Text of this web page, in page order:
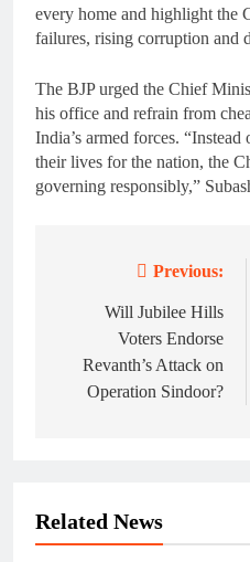
every home and highlight the
failures, rising corruption and
The BJP urged the Chief
his office and refrain from
India’s armed forces.
their lives for the nation, the
governing responsibly,”
navigation
Previous:
Will Jubilee Hills
Voters Endorse
Revanth’s Attack on
Operation Sindoor?
Related News